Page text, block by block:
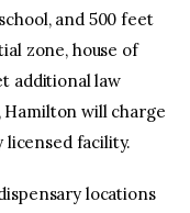
and 500 feet
zone, house of
additional law
Hamilton will charge
facility.
locations